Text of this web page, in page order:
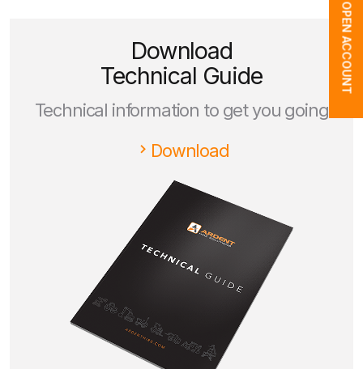
Download
Technical Guide
Technical information to get you going
Download
OPEN ACCOUNT